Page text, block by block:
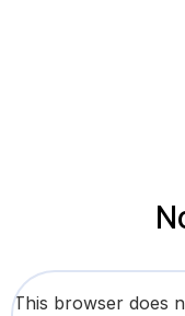
This browser does